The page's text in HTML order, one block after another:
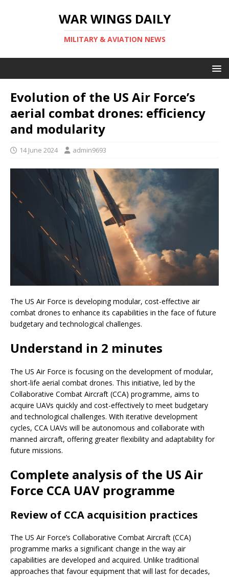
WAR WINGS DAILY
MILITARY & AVIATION NEWS
Evolution of the US Air Force’s
aerial combat drones: efficiency
and modularity
14 June 2024 admin9693
The US Air Force is developing modular, cost-effective air
combat drones to enhance its capabilities in the face of future
budgetary and technological challenges.
Understand in 2 minutes
The US Air Force is focusing on the development of modular,
short-life aerial combat drones. This initiative, led by the
Collaborative Combat Aircraft (CCA) programme, aims to
acquire UAVs quickly and cost-effectively to meet budgetary
and technological challenges. With iterative development
cycles, CCA UAVs will be autonomous and collaborate with
manned aircraft, offering greater flexibility and adaptability for
future missions.
Complete analysis of the US Air
Force CCA UAV programme
Review of CCA acquisition practices
The US Air Force’s Collaborative Combat Aircraft (CCA)
programme marks a significant change in the way air
capabilities are developed and acquired. Unlike traditional
approaches that favour equipment that will last for decades,